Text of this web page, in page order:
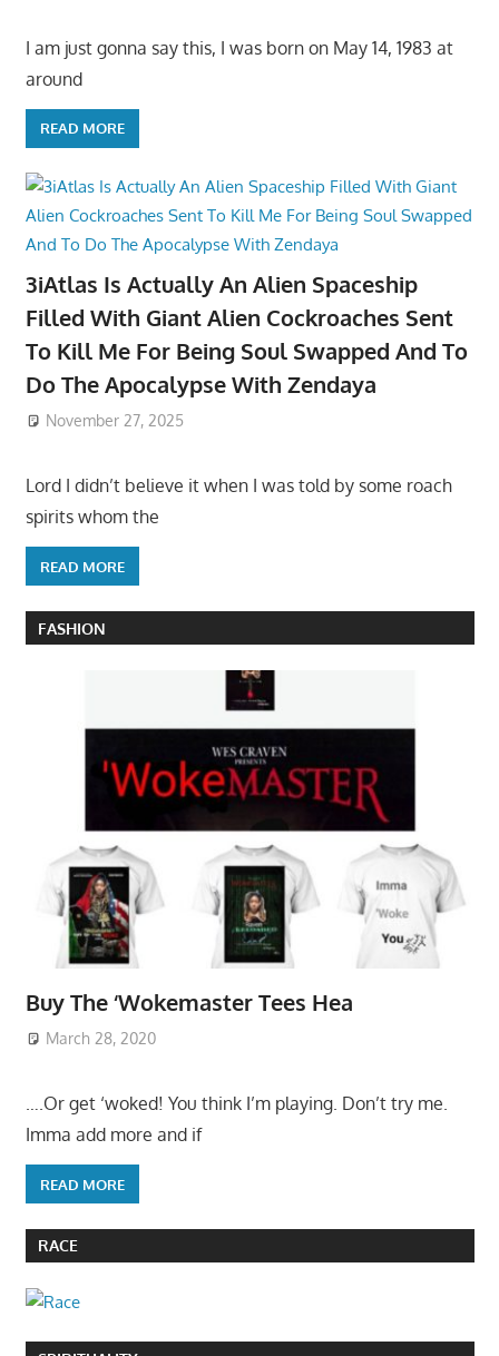
I am just gonna say this, I was born on May 14, 1983 at
around
READ MORE
3iAtlas Is Actually An Alien Spaceship
Filled With Giant Alien Cockroaches Sent
To Kill Me For Being Soul Swapped And To
Do The Apocalypse With Zendaya
November 27, 2025
Lord I didn’t believe it when I was told by some roach
spirits whom the
READ MORE
FASHION
Buy The ‘Wokemaster Tees Hea
March 28, 2020
….Or get ‘woked! You think I’m playing. Don’t try me.
Imma add more and if
READ MORE
RACE